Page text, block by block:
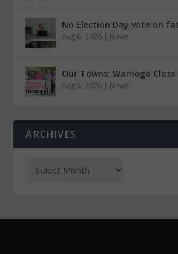
No Election Day vote on
Aug 6, 2026 | News
Our Towns: Wamogo
Aug 5, 2026 | News
ARCHIVES